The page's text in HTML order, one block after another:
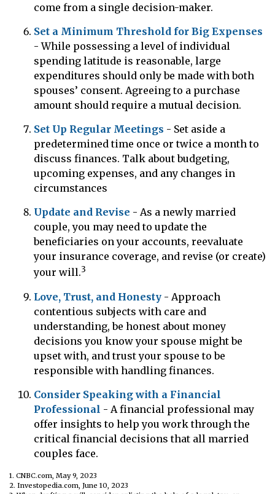
come from a single decision-maker.
Set a Minimum Threshold for Big Expenses
- While possessing a level of individual
spending latitude is reasonable, large
expenditures should only be made with both
spouses’ consent. Agreeing to a purchase
amount should require a mutual decision.
Set Up Regular Meetings - Set aside a
predetermined time once or twice a month to
discuss finances. Talk about budgeting,
upcoming expenses, and any changes in
circumstances
Update and Revise - As a newly married
couple, you may need to update the
beneficiaries on your accounts, reevaluate
your insurance coverage, and revise (or create)
your will.3
Love, Trust, and Honesty - Approach
contentious subjects with care and
understanding, be honest about money
decisions you know your spouse might be
upset with, and trust your spouse to be
responsible with handling finances.
Consider Speaking with a Financial
Professional - A financial professional may
offer insights to help you work through the
critical financial decisions that all married
couples face.
1. CNBC.com, May 9, 2023
2. Investopedia.com, June 10, 2023